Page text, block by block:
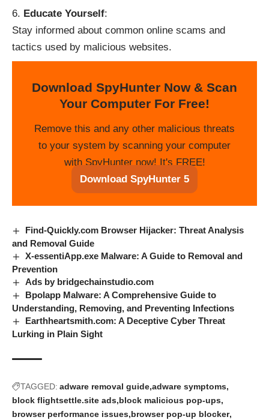
Educate Yourself:
Stay informed about common online scams and
tactics used by malicious websites.
Download SpyHunter Now & Scan
Your Computer For Free!
Remove this and any other malicious threats
to your system by scanning your computer
with SpyHunter now! It's FREE!
Download SpyHunter 5
Find-Quickly.com Browser Hijacker: Threat Analysis
and Removal Guide
X-essentiApp.exe Malware: A Guide to Removal and
Prevention
Ads by bridgechainstudio.com
Bpolapp Malware: A Comprehensive Guide to
Understanding, Removing, and Preventing Infections
Earthheartsmith.com: A Deceptive Cyber Threat
Lurking in Plain Sight
TAGGED: adware removal guide adware symptoms
block flightsettle.site ads block malicious pop-ups
browser performance issues browser pop-up blocker